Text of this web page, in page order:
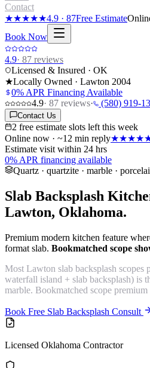
Contact
★★★★★4.9 · 87Free Estimate
Book Now
4.9· 87 reviews
Licensed & Insured · OK
★Locally Owned · Lawton 2004
0% APR Financing Available
4.9· 87 reviews· (580) 919-
Contact Us
2 free estimate slots left this week
Online now · ~12 min reply
Estimate visit within 24 hrs
0% APR financing available
Quartz · quartzite · marble ·
Slab Backsplash
Lawton, Oklahoma.
Premium modern kitchen feature
format slab. Bookmatched scope
Most Lawton slab backsplash
waterfall island + slab backsplash) is
marble. Bookmatched scope
Book Free Slab Backsplash Consult
Licensed Oklahoma Contractor